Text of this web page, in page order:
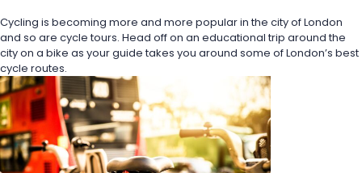
Cycling is becoming more and more popular in the city of London
and so are cycle tours. Head off on an educational trip around the
city on a bike as your guide takes you around some of London’s best
cycle routes.